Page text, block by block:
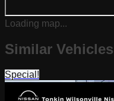
Loading map...
Similar Vehicles
Special!